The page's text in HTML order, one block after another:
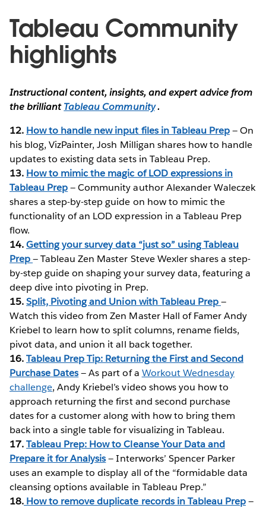
Tableau Community
highlights
Instructional content, insights, and expert advice from
the brilliantTableau Community.
12. How to handle new input files in Tableau Prep— On
his blog, VizPainter, Josh Milligan shares how to handle
updates to existing data sets in Tableau Prep.
13. How to mimic the magic of LOD expressions in
Tableau Prep— Community author Alexander Waleczek
shares a step-by-step guide on how to mimic the
functionality of an LOD expression in a Tableau Prep
flow.
14.Getting your survey data “just so” using Tableau
Prep— Tableau Zen Master Steve Wexler shares a step-
by-step guide on shaping your survey data, featuring a
deep dive into pivoting in Prep.
15.Split, Pivoting and Union with Tableau Prep—
Watch this video from Zen Master Hall of Famer Andy
Kriebel to learn how to split columns, rename fields,
pivot data, and union it all back together.
16.Tableau Prep Tip: Returning the First and Second
Purchase Dates— As part of a Workout Wednesday
challenge, Andy Kriebel’s video shows you how to
approach returning the first and second purchase
dates for a customer along with how to bring them
back into a single table for visualizing in Tableau.
17.Tableau Prep: How to Cleanse Your Data and
Prepare it for Analysis— Interworks’ Spencer Parker
uses an example to display all of the “formidable data
cleansing options available in Tableau Prep.”
18. How to remove duplicate records in Tableau Prep—